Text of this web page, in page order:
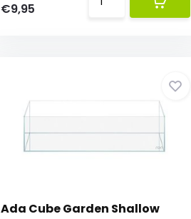
€9,95
Ada Cube Garden Shallow